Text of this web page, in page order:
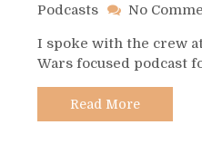
Podcasts
No
I spoke with the crew
Wars focused podcast
Read More